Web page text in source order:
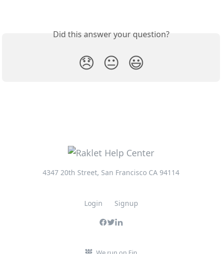
Did this answer your question?
😞 😐 😃
4347 20th Street, San Francisco CA 94114
Login Signup